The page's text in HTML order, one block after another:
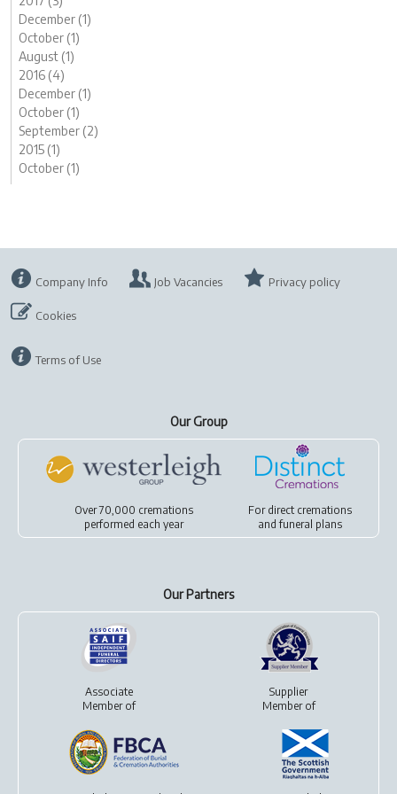
December (1)
October (1)
August (1)
2016 (4)
December (1)
October (1)
September (2)
2015 (1)
October (1)
Company Info Job Vacancies Privacy policy
Cookies
Terms of Use
Our Group
Over 70,000 cremations
performed each year
For direct cremations
andfuneral plans
Our Partners
Associate
Member of
Supplier
Member of